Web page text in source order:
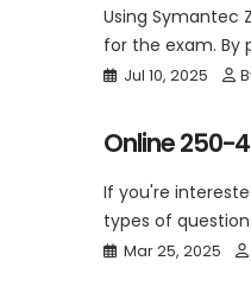
Using Symantec
for the exam. By
Jul 10, 2025
Online 250-
If you're
types of
Mar 25, 2025